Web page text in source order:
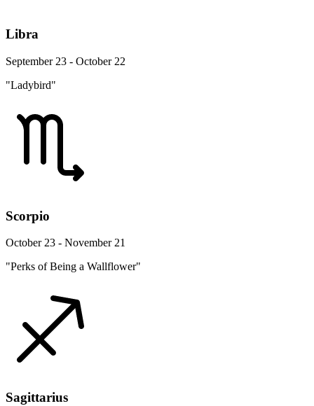
Libra
September 23 - October 22
"Ladybird"
Scorpio
October 23 - November 21
"Perks of Being a Wallflower"
Sagittarius